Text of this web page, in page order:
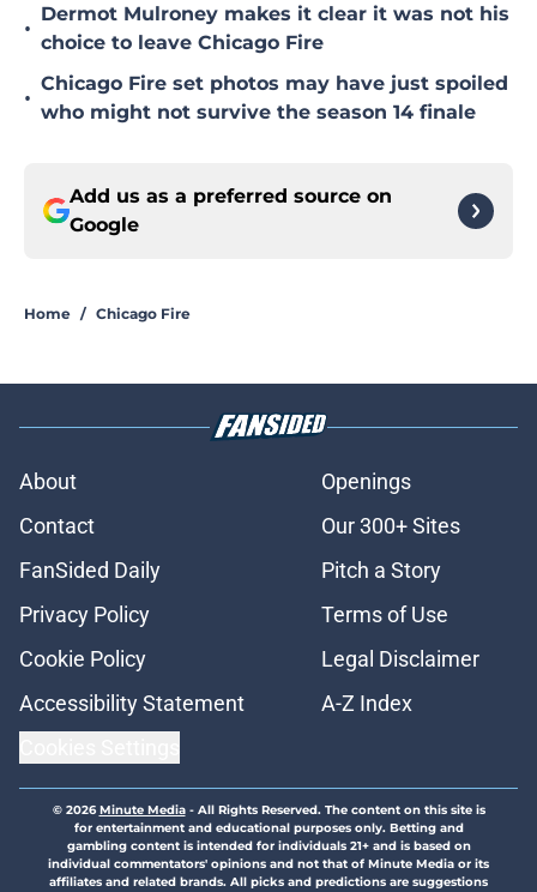
•
Dermot Mulroney makes it clear it was not his
choice to leave Chicago Fire
•
Chicago Fire set photos may have just spoiled
who might not survive the season 14 finale
Add us as a preferred source on
Google
Home / Chicago Fire
About
Openings
Contact
Our 300+ Sites
FanSided Daily
Pitch a Story
Privacy Policy
Terms of Use
Cookie Policy
Legal Disclaimer
Accessibility Statement
A-Z Index
© 2026Minute Media- All Rights Reserved. The content on this site is
for entertainment and educational purposes only. Betting and
gambling content is intended for individuals 21+ and is based on
individual commentators' opinions and not that of Minute Media or its
affiliates and related brands. All picks and predictions are suggestions